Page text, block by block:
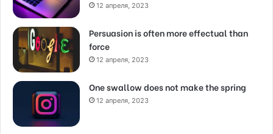
12 апреля, 2023
Persuasion is often more effectual than
force
12 апреля, 2023
One swallow does not make the spring
12 апреля, 2023